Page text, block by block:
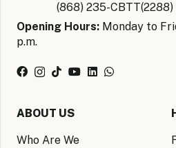
(868) 235-CBTT(2288)
Opening Hours: Monday to
p.m.
ABOUT US
Who Are We